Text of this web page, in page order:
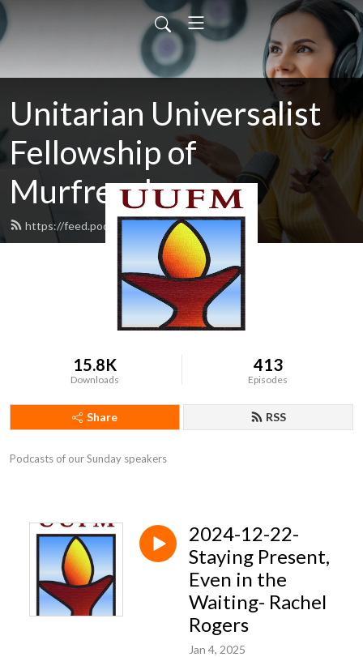
Unitarian Universalist
Fellowship of
Murfreesboro
https://feed.podbean.com/uufm/feed.xml
15.8K
Downloads
413
Episodes
Share RSS
Podcasts of our Sunday speakers
2024-12-22-
Staying Present,
Even in the
Waiting- Rachel
Rogers
Jan 4, 2025